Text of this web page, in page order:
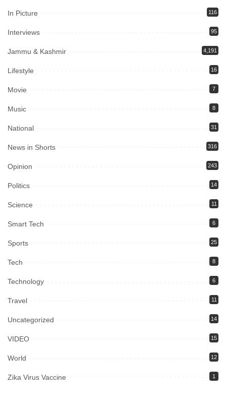
In Picture 116
Interviews 95
Jammu & Kashmir 4,191
Lifestyle 16
Movie 7
Music 8
National 31
News in Shorts 316
Opinion 243
Politics 14
Science 11
Smart Tech 6
Sports 25
Tech 8
Technology 6
Travel 11
Uncategorized 14
VIDEO 15
World 12
Zika Virus Vaccine 1